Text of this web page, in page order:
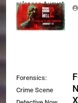
releases August
11th
Forensics:
Crime Scene